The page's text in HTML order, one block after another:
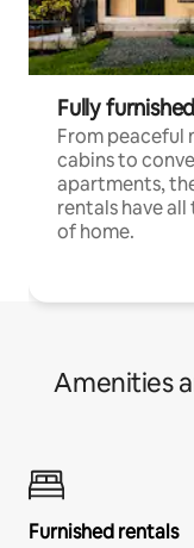
Fully
From peaceful
cabins to
apartments,
rentals have
of home.
Amenities
Furnished rentals